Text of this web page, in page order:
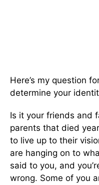
Here’s my question
determine your
Is it your friends and
parents that died
to live up to their
are hanging on to
said to you, and
wrong. Some of you